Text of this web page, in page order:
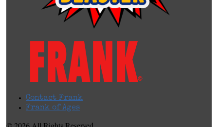
Contact Frank
Frank of Ages